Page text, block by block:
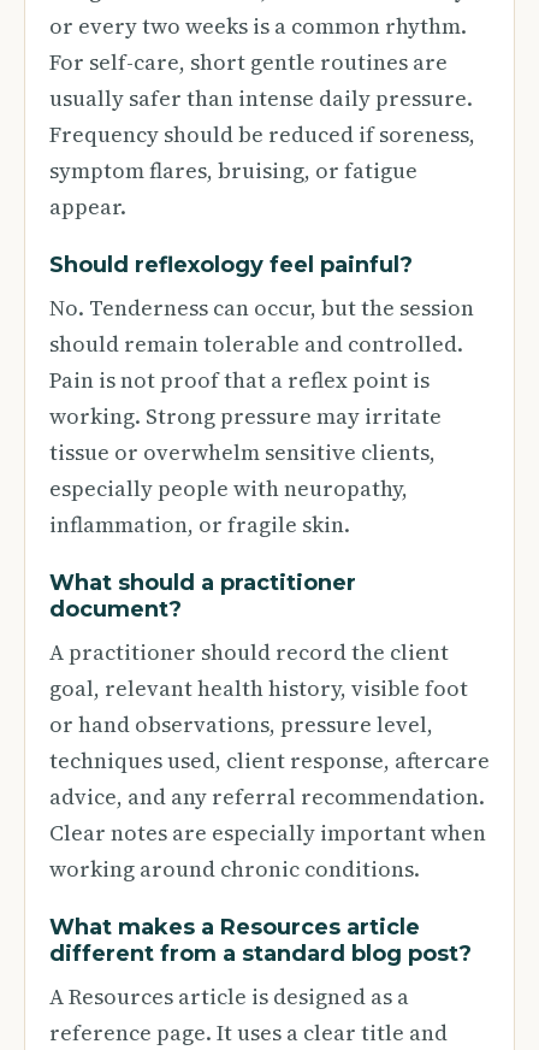
or every two weeks is a common rhythm.
For self-care, short gentle routines are
usually safer than intense daily pressure.
Frequency should be reduced if soreness,
symptom flares, bruising, or fatigue
appear.
Should reflexology feel painful?
No. Tenderness can occur, but the session
should remain tolerable and controlled.
Pain is not proof that a reflex point is
working. Strong pressure may irritate
tissue or overwhelm sensitive clients,
especially people with neuropathy,
inflammation, or fragile skin.
What should a practitioner
document?
A practitioner should record the client
goal, relevant health history, visible foot
or hand observations, pressure level,
techniques used, client response, aftercare
advice, and any referral recommendation.
Clear notes are especially important when
working around chronic conditions.
What makes a Resources article
different from a standard blog post?
A Resources article is designed as a
reference page. It uses a clear title and